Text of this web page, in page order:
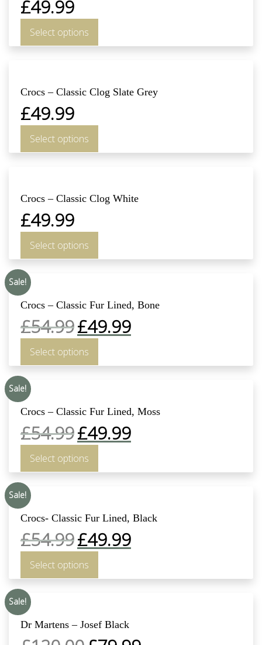
£49.99
Select options
Crocs – Classic Clog Slate Grey
£49.99
Select options
Crocs – Classic Clog White
£49.99
Select options
Sale!
Crocs – Classic Fur Lined, Bone
£54.99£49.99
Select options
Sale!
Crocs – Classic Fur Lined, Moss
£54.99£49.99
Select options
Sale!
Crocs- Classic Fur Lined, Black
£54.99£49.99
Select options
Sale!
Dr Martens – Josef Black